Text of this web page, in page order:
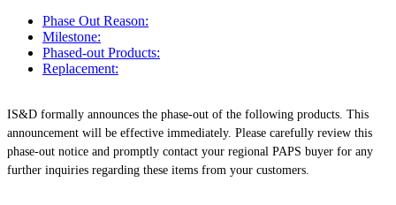
Phase Out Reason:
Milestone:
Phased-out Products:
Replacement:
IS&D formally announces the phase-out of the following products. This
announcement will be effective immediately. Please carefully review this
phase-out notice and promptly contact your regional PAPS buyer for any
further inquiries regarding these items from your customers.